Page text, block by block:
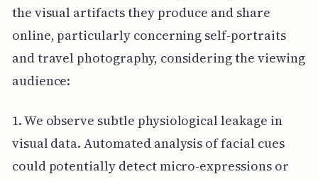
the visual artifacts they produce and share
online, particularly concerning self-portraits
and travel photography, considering the viewing
audience:
1. We observe subtle physiological leakage in
visual data. Automated analysis of facial cues
could potentially detect micro-expressions or